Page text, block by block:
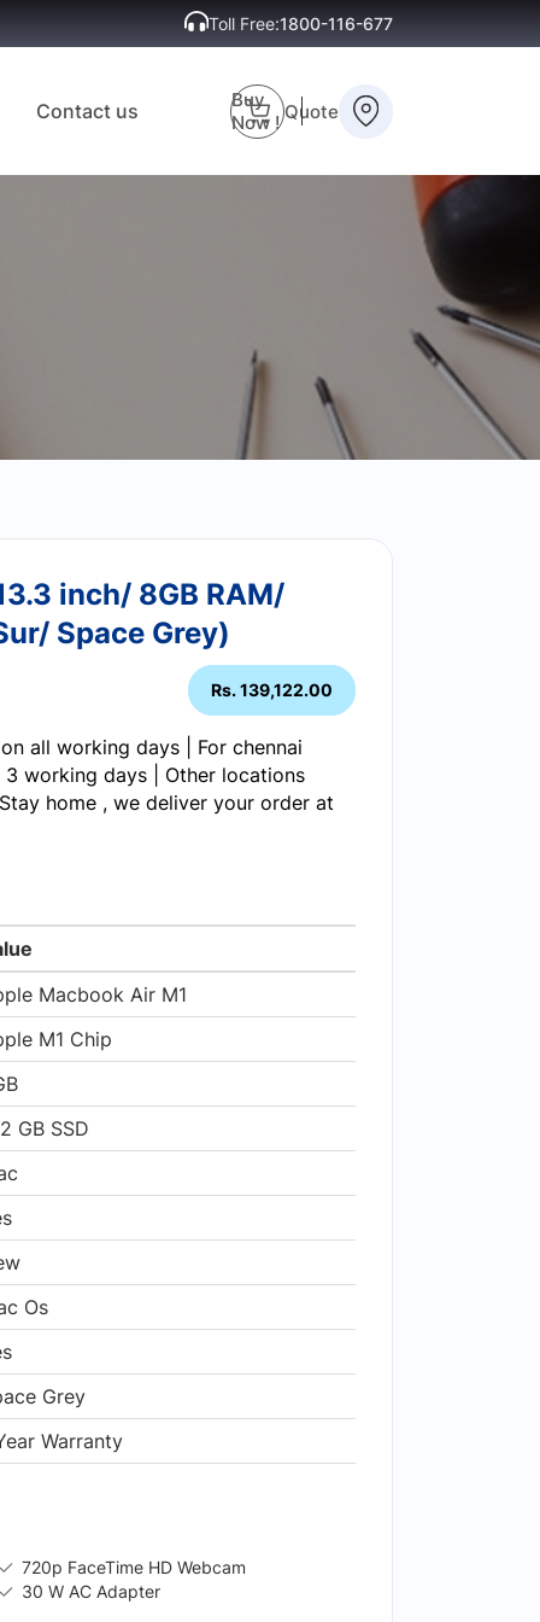
Toll Free:1800-116-677
Contact us
Buy
Now ! Quote
inch/ 8GB RAM/
Space Grey)
Rs. 139,122.00
all working days | For chennai
working days | Other locations
home , we deliver your order at
Macbook Air M1
M1 Chip
GB SSD
Os
Grey
Warranty
720p FaceTime HD Webcam
30 W AC Adapter